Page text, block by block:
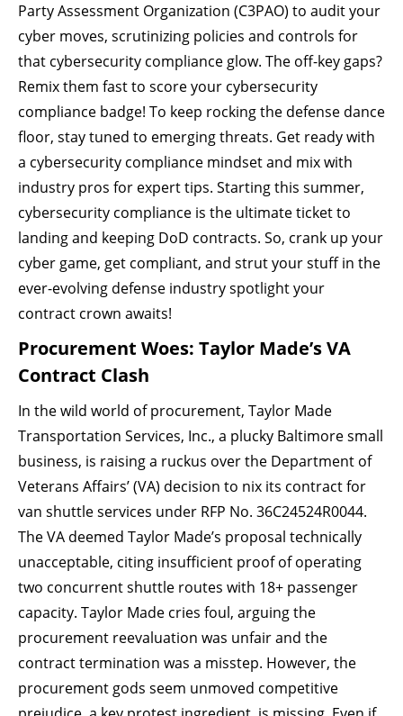
Party Assessment Organization (C3PAO) to audit your
cyber moves, scrutinizing policies and controls for
that cybersecurity compliance glow. The off-key gaps?
Remix them fast to score your cybersecurity
compliance badge! To keep rocking the defense dance
floor, stay tuned to emerging threats. Get ready with
a cybersecurity compliance mindset and mix with
industry pros for expert tips. Starting this summer,
cybersecurity compliance is the ultimate ticket to
landing and keeping DoD contracts. So, crank up your
cyber game, get compliant, and strut your stuff in the
ever-evolving defense industry spotlight your
contract crown awaits!
Procurement Woes: Taylor Made’s VA
Contract Clash
In the wild world of procurement, Taylor Made
Transportation Services, Inc., a plucky Baltimore small
business, is raising a ruckus over the Department of
Veterans Affairs’ (VA) decision to nix its contract for
van shuttle services under RFP No. 36C24524R0044.
The VA deemed Taylor Made’s proposal technically
unacceptable, citing insufficient proof of operating
two concurrent shuttle routes with 18+ passenger
capacity. Taylor Made cries foul, arguing the
procurement reevaluation was unfair and the
contract termination was a misstep. However, the
procurement gods seem unmoved competitive